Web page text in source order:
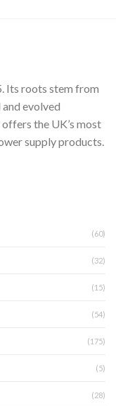
Its roots stem from
evolved
the UK’s most
supply products.
(60)
(32)
(15)
(54)
(175)
(5)
(28)